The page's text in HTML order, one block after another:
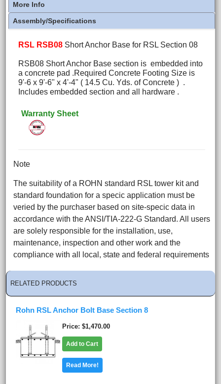
More Info
Assembly/Specifications
RSL RSB08 Short Anchor Base for RSL Section 08
RSB08 Short Anchor Base section is embedded into
a concrete pad .Required Concrete Footing Size is
9'-6 x 9'-6" x 4'-4" ( 14.5 Cu. Yds. of Concrete ) .
Includes embedded section and all hardware .
Warranty Sheet
Note
The suitability of a ROHN standard RSL tower kit and
standard foundation for a specic application must be
veried by the purchaser based on site-specic data in
accordance with the ANSI/TIA-222-G Standard. All users
are solely responsible for the installation, use,
maintenance, inspection and other work and the
compliance with all local, state and federal requirements
RELATED PRODUCTS
Rohn RSL Anchor Bolt Base Section 8
Price $1,470.00
Add to Cart
Read More!